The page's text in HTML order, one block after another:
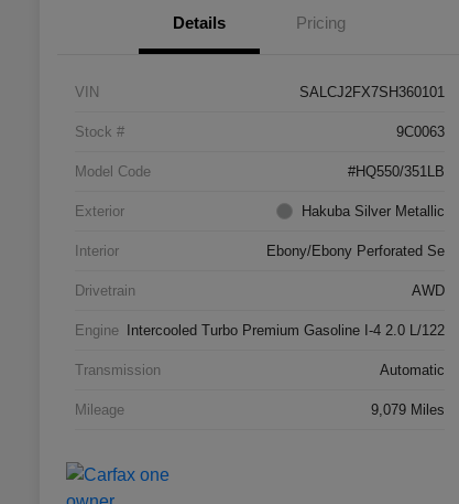
Details Pricing
VIN SALCJ2FX7SH360101
Stock # 9C0063
Model Code #HQ550/351LB
Exterior Hakuba Silver Metallic
Interior Ebony/Ebony Perforated Se
Drivetrain AWD
Engine Intercooled Turbo Premium Gasoline I-4 2.0 L/122
Transmission Automatic
Mileage 9,079 Miles